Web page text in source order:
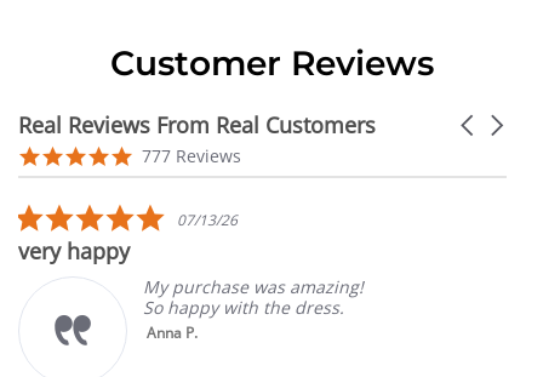
Customer Reviews
Real Reviews From Real Customers
Reviews
carousel
Carousel
4.9
star
777 Reviews
5.0
star
07/13/26
very happy
My purchase was amazing!
So happy with the dress.
Anna P.